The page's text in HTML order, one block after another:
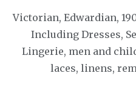
Victorian, Edwardian,
Including Dresses,
Lingerie, men and
laces, linens,